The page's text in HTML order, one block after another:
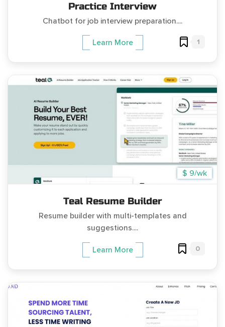
Practice Interview
Chatbot for job interview preparation....
Learn More 1
$ 9/wk
Teal Resume Builder
Resume builder with multi-templates and
suggestions....
Learn More 0